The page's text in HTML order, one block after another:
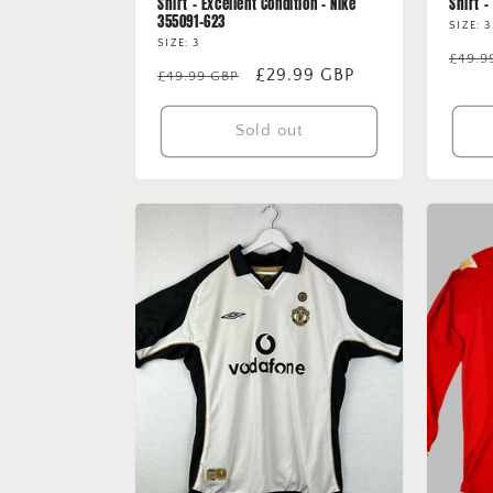
355091-623
SIZE: 3
Regular
£49.99 GBP
Sale
£29.99 GBP
Sold out
SIZE: 3